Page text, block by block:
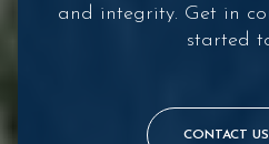
and integrity. Get in
started
CONTACT US